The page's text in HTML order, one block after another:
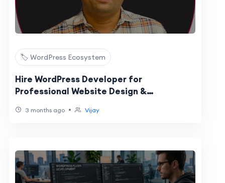
🏷️ WordPress Ecosystem
Hire WordPress Developer for
Professional Website Design &
3 months ago • Vijay